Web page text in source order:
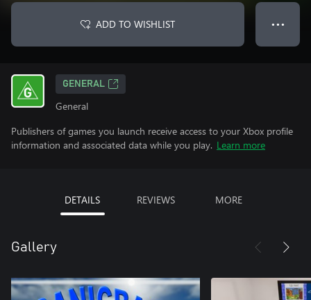
ADD TO WISHLIST ● ● ●
GENERAL
General
Publishers of games you launch receive access to your Xbox profile
information and associated data while you play. Learn more
DETAILS REVIEWS MORE
Gallery